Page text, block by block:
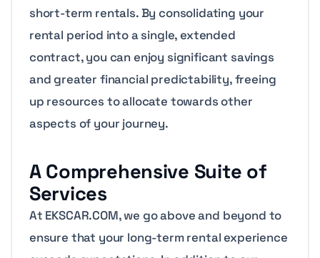
short-term rentals. By consolidating your
rental period into a single, extended
contract, you can enjoy significant savings
and greater financial predictability, freeing
up resources to allocate towards other
aspects of your journey.
A Comprehensive Suite of
Services
At EKSCAR.COM, we go above and beyond to
ensure that your long-term rental experience